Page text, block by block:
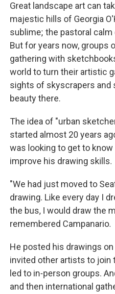
Great landscape art can
majestic hills of Georgia
sublime; the pastoral
But for years now, groups
gathering with
world to turn their artistic
sights of skyscrapers and
beauty there.
The idea of "urban
started almost 20 years
was looking to get to
improve his drawing skills.
"We had just moved to
drawing. Like every day I
the bus, I would draw the
remembered Campanario.
He posted his drawings
invited other artists to join
led to in-person groups.
and then international